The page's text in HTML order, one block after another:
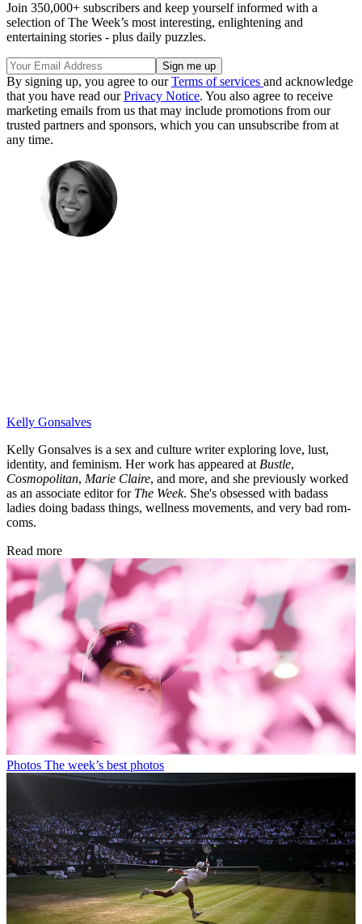
Join 350,000+ subscribers and keep yourself informed with a
selection of The Week’s most interesting, enlightening and
entertaining stories - plus daily puzzles.
By signing up, you agree to ourTerms of services and acknowledge
that you have read ourPrivacy Notice. You also agree to receive
marketing emails from us that may include promotions from our
trusted partners and sponsors, which you can unsubscribe from at
any time.
Kelly Gonsalves
Kelly Gonsalves is a sex and culture writer exploring love, lust,
identity, and feminism. Her work has appeared at Bustle,
Cosmopolitan, Marie Claire, and more, and she previously worked
as an associate editor for The Week. She's obsessed with badass
ladies doing badass things, wellness movements, and very bad rom-
coms.
Read more
Photos The week’s best photos